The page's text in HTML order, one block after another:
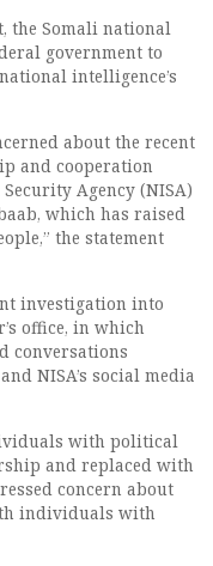
the Somali national
government to
intelligence’s
about the recent
and cooperation
Agency (NISA)
which has raised
the statement
investigation into
office, in which
conversations
NISA’s social media
with political
and replaced with
concern about
individuals with